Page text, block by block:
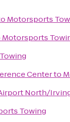
Motorsports
Motorsports
Centerto
North/
Towing